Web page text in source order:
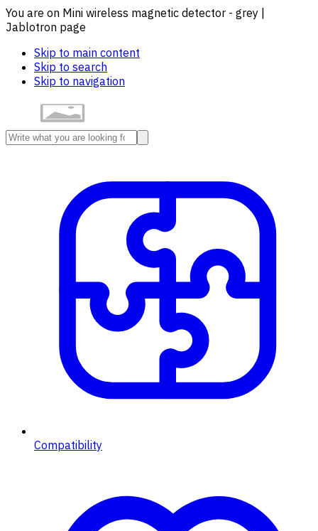
You are on Mini wireless magnetic detector - grey |
Jablotron page
Skip to main content
Skip to search
Skip to navigation
Compatibility